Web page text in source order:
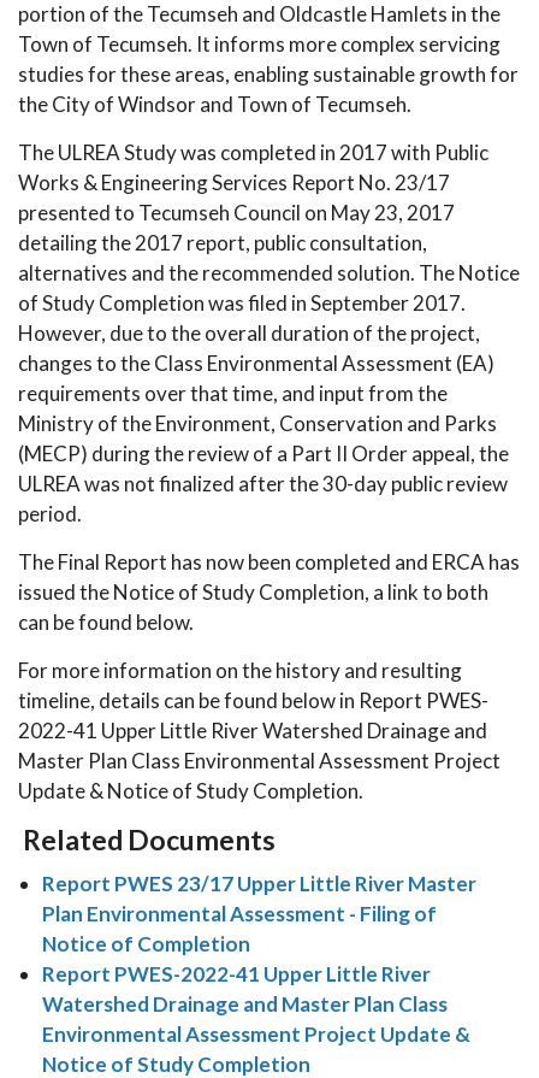
portion of the Tecumseh and Oldcastle Hamlets in the
Town of Tecumseh. It informs more complex servicing
studies for these areas, enabling sustainable growth for
the City of Windsor and Town of Tecumseh.
The ULREA Study was completed in 2017 with Public
Works & Engineering Services Report No. 23/17
presented to Tecumseh Council on May 23, 2017
detailing the 2017 report, public consultation,
alternatives and the recommended solution. The Notice
of Study Completion was filed in September 2017.
However, due to the overall duration of the project,
changes to the Class Environmental Assessment (EA)
requirements over that time, and input from the
Ministry of the Environment, Conservation and Parks
(MECP) during the review of a Part II Order appeal, the
ULREA was not finalized after the 30-day public review
period.
The Final Report has now been completed and ERCA has
issued the Notice of Study Completion, a link to both
can be found below.
For more information on the history and resulting
timeline, details can be found below in Report PWES-
2022-41 Upper Little River Watershed Drainage and
Master Plan Class Environmental Assessment Project
Update & Notice of Study Completion.
Related Documents
Report PWES 23/17 Upper Little River Master
Plan Environmental Assessment - Filing of
Notice of Completion
Report PWES-2022-41 Upper Little River
Watershed Drainage and Master Plan Class
Environmental Assessment Project Update &
Notice of Study Completion